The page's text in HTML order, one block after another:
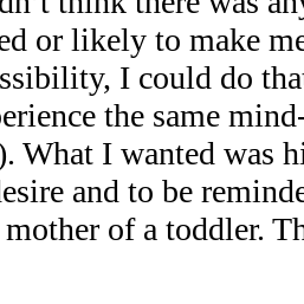
or likely to make
I could do
the same
What I wanted was
and to be
of a toddler.